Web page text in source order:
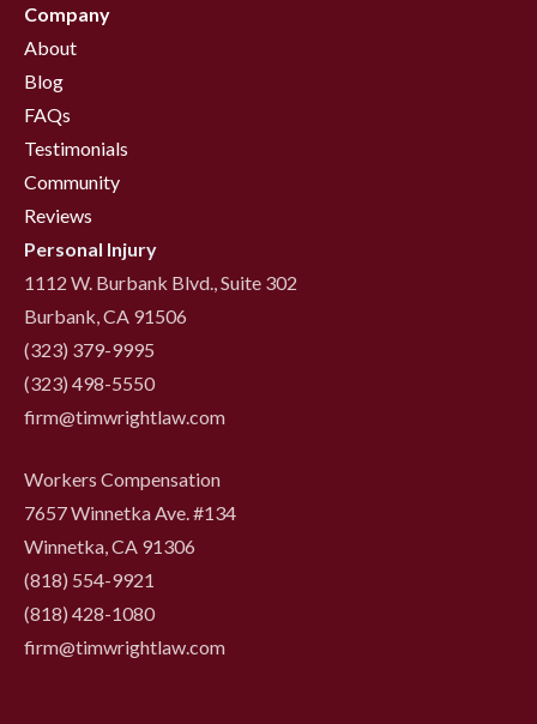
Company
About
Blog
FAQs
Testimonials
Community
Reviews
Personal Injury
1112 W. Burbank Blvd., Suite 302
Burbank, CA 91506
(323) 379-9995
(323) 498-5550
firm@timwrightlaw.com
Workers Compensation
7657 Winnetka Ave. #134
Winnetka, CA 91306
(818) 554-9921
‍(818) 428-1080
firm@timwrightlaw.com